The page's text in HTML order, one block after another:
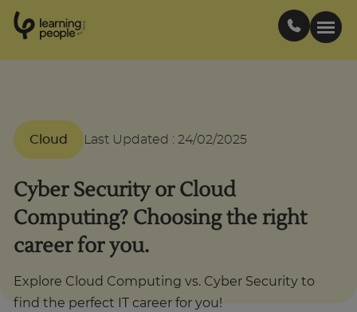
Est .
2
0
0
Courses
Support
Student stories
Career Insights
Cloud Last Updated : 24/02/2025
Cyber Security or Cloud
Computing? Choosing the right
career for you.
Explore Cloud Computing vs. Cyber Security to
find the perfect IT career for you!